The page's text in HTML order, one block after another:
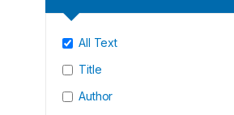
All Text
Title
Author